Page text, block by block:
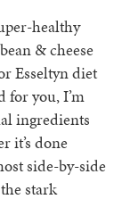
healthy
& cheese
Esseltyn diet
for you, I’m
ingredients
it’s done
side-by-side
stark